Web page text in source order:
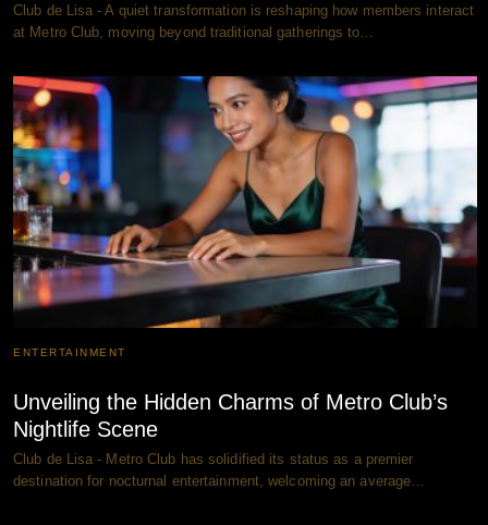
Club de Lisa - A quiet transformation is reshaping how members interact
at Metro Club, moving beyond traditional gatherings to…
ENTERTAINMENT
Unveiling the Hidden Charms of Metro Club’s
Nightlife Scene
Club de Lisa - Metro Club has solidified its status as a premier
destination for nocturnal entertainment, welcoming an average…